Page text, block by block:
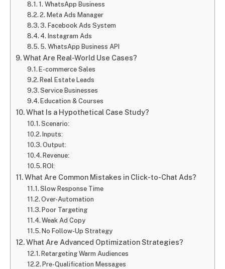
1. WhatsApp Business
2. Meta Ads Manager
3. Facebook Ads System
4. Instagram Ads
5. WhatsApp Business API
What Are Real-World Use Cases?
E-commerce Sales
Real Estate Leads
Service Businesses
Education & Courses
What Is a Hypothetical Case Study?
Scenario:
Inputs:
Output:
Revenue:
ROI:
What Are Common Mistakes in Click-to-Chat Ads?
Slow Response Time
Over-Automation
Poor Targeting
Weak Ad Copy
No Follow-Up Strategy
What Are Advanced Optimization Strategies?
Retargeting Warm Audiences
Pre-Qualification Messages